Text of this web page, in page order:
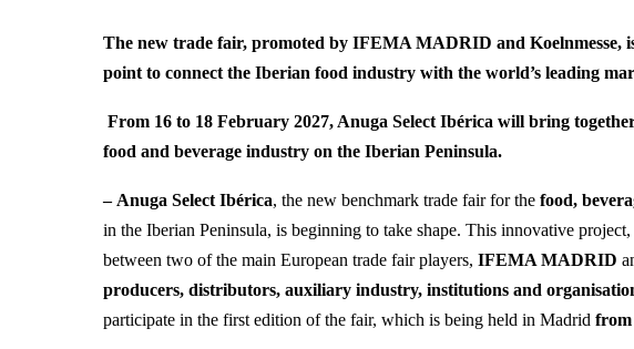
The new trade fair, promoted by IFEMA MADRID and Koelnmesse,
point to connect the Iberian food industry with the world’s leading
From 16 to 18 February 2027, Anuga Select Ibérica will bring
food and beverage industry on the Iberian Peninsula.
– Anuga Select Ibérica, the new benchmark trade fair for thefood,
in the Iberian Peninsula, is beginning to take shape. This innovative
between two of the main European trade fair players,IFEMA MADRID
producers, distributors, auxiliary industry, institutions and
participate in the first edition of the fair, which is being held in Madridfrom